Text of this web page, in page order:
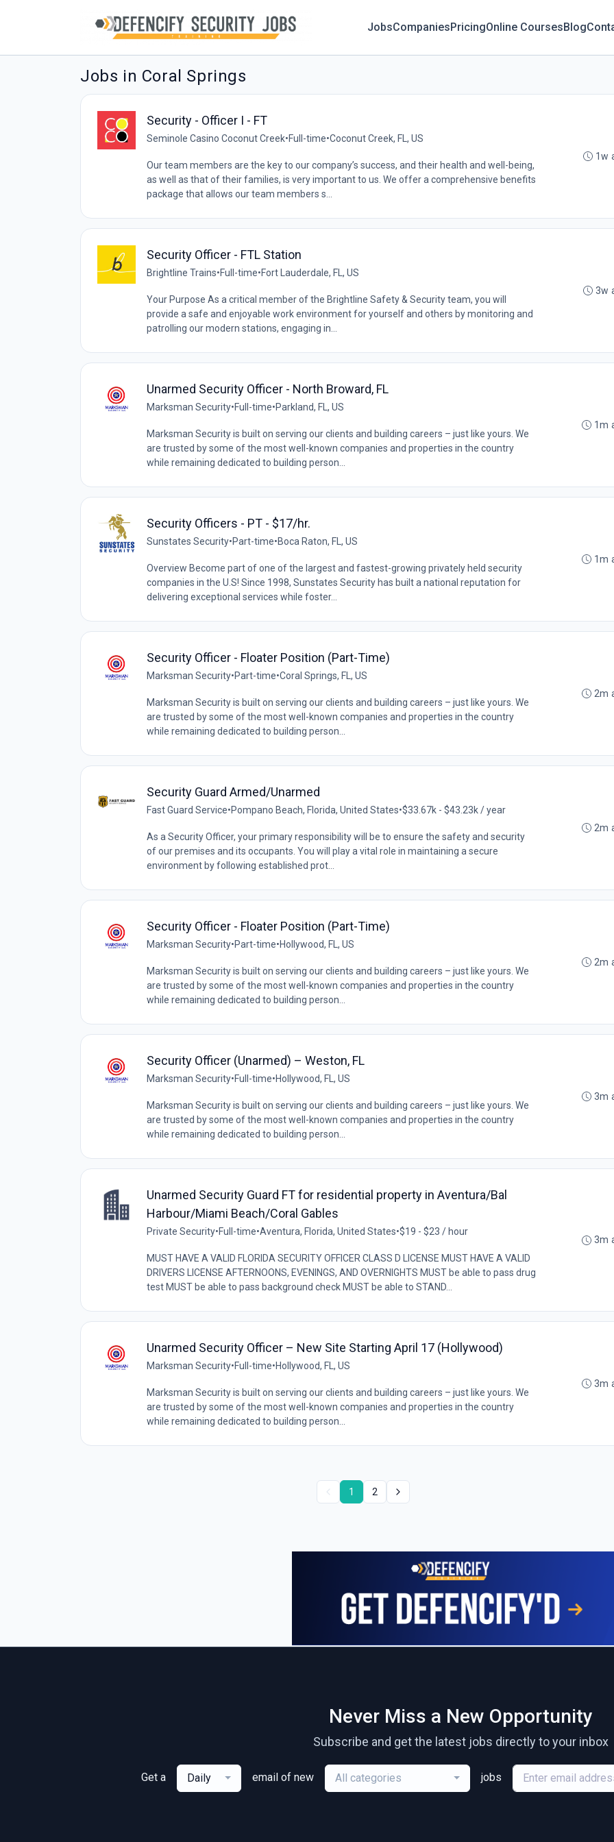
JobsCompaniesPricingOnline CoursesBlog
Jobs in Coral Springs
Security - Officer I - FT
Seminole Casino Coconut Creek•Full-time•Coconut Creek, FL, US
Our team members are the key to our company’s success, and their health and well-being,
as well as that of their families, is very important to us. We offer a comprehensive benefits
package that allows our team members s...
1w
Security Officer - FTL Station
Brightline Trains•Full-time•Fort Lauderdale, FL, US
Your Purpose As a critical member of the Brightline Safety & Security team, you will
provide a safe and enjoyable work environment for yourself and others by monitoring and
patrolling our modern stations, engaging in...
3w
Unarmed Security Officer - North Broward, FL
Marksman Security•Full-time•Parkland, FL, US
Marksman Security is built on serving our clients and building careers – just like yours. We
are trusted by some of the most well-known companies and properties in the country
while remaining dedicated to building person...
1m
Security Officers - PT - $17/hr.
Sunstates Security•Part-time•Boca Raton, FL, US
Overview Become part of one of the largest and fastest-growing privately held security
companies in the U.S! Since 1998, Sunstates Security has built a national reputation for
delivering exceptional services while foster...
1m
Security Officer - Floater Position (Part-Time)
Marksman Security•Part-time•Coral Springs, FL, US
Marksman Security is built on serving our clients and building careers – just like yours. We
are trusted by some of the most well-known companies and properties in the country
while remaining dedicated to building person...
2m
Security Guard Armed/Unarmed
Fast Guard Service•Pompano Beach, Florida, United States•$33.67k - $43.23k / year
As a Security Officer, your primary responsibility will be to ensure the safety and security
of our premises and its occupants. You will play a vital role in maintaining a secure
environment by following established prot...
2m
Security Officer - Floater Position (Part-Time)
Marksman Security•Part-time•Hollywood, FL, US
Marksman Security is built on serving our clients and building careers – just like yours. We
are trusted by some of the most well-known companies and properties in the country
while remaining dedicated to building person...
2m
Security Officer (Unarmed) – Weston, FL
Marksman Security•Full-time•Hollywood, FL, US
Marksman Security is built on serving our clients and building careers – just like yours. We
are trusted by some of the most well-known companies and properties in the country
while remaining dedicated to building person...
3m
Unarmed Security Guard FT for residential property in Aventura/Bal
Harbour/Miami Beach/Coral Gables
Private Security•Full-time•Aventura, Florida, United States•$19 - $23 / hour
MUST HAVE A VALID FLORIDA SECURITY OFFICER CLASS D LICENSE MUST HAVE A VALID
DRIVERS LICENSE AFTERNOONS, EVENINGS, AND OVERNIGHTS MUST be able to pass drug
test MUST be able to pass background check MUST be able to STAND...
3m
Unarmed Security Officer – New Site Starting April 17 (Hollywood)
Marksman Security•Full-time•Hollywood, FL, US
Marksman Security is built on serving our clients and building careers – just like yours. We
are trusted by some of the most well-known companies and properties in the country
while remaining dedicated to building person...
3m
1 2
Never Miss a New Opportunity
Subscribe and get the latest jobs directly to your inbox
Get a Daily email of new All categories jobs